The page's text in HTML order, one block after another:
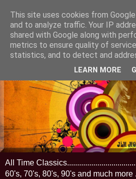
All Time
60's, 70's, 80's, 90's and much more
This site uses cookies from
and to analyze traffic. Your IP
shared with Google along with
metrics to ensure quality of
statistics, and to detect and
LEARN MORE